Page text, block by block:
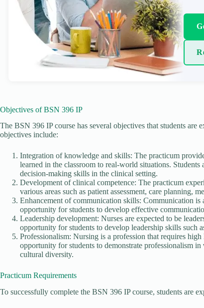
Objectives of BSN 396 IP
The BSN 396 IP course has several objectives that students are
objectives include:
Integration of knowledge and skills: The practicum
learned in the classroom to real-world situations.
decision-making skills in the clinical setting.
Development of clinical competence: The practicum
various areas such as patient assessment, care planning,
Enhancement of communication skills: Communication is
opportunity for students to develop effective
Leadership development: Nurses are expected to be
opportunity for students to develop leadership skills such
Professionalism: Nursing is a profession that requires
opportunity for students to demonstrate professionalism
cultural diversity.
Practicum Requirements
To successfully complete the BSN 396 IP course, students are